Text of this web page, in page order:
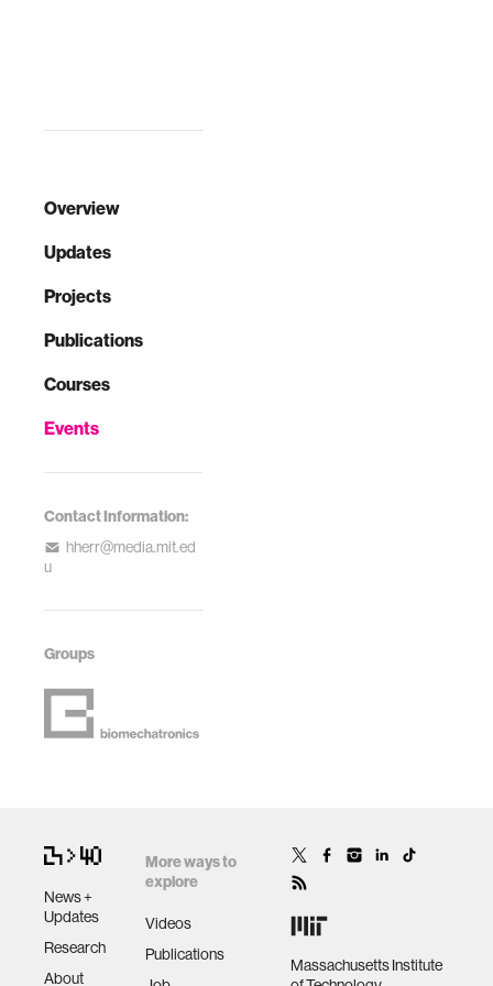
Overview
Updates
Projects
Publications
Courses
Events
Contact Information:
hherr@media.mit.ed
u
Groups
News +
Updates
Research
About
More ways to
explore
Videos
Publications
Massachusetts Institute